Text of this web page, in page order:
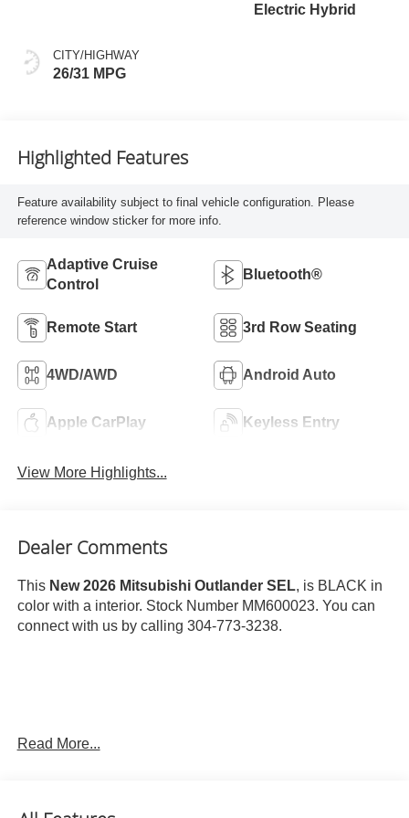
CITY/HIGHWAY
26/31 MPG
Electric Hybrid
Highlighted Features
Feature availability subject to final vehicle configuration. Please
reference window sticker for more info.
Adaptive Cruise
Control
Bluetooth®
Remote Start 3rd Row Seating
4WD/AWD Android Auto
Apple CarPlay Keyless Entry
View More Highlights...
Dealer Comments
This New 2026 Mitsubishi Outlander SEL, is BLACK in
color with a interior. Stock Number MM600023. You can
connect with us by calling 304-773-3238.
Read More...